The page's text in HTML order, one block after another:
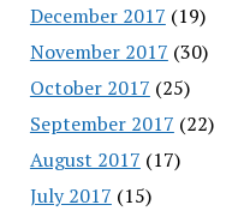
December 2017 (19)
November 2017 (30)
October 2017 (25)
September 2017 (22)
August 2017 (17)
July 2017 (15)